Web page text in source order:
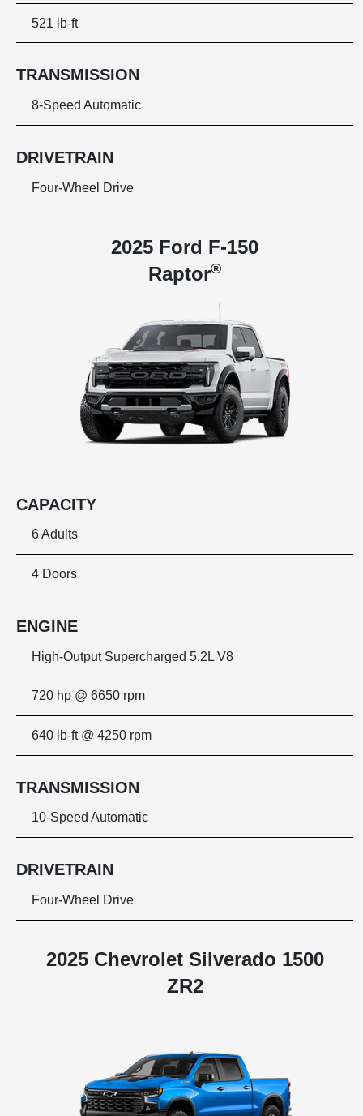
521 lb-ft
TRANSMISSION
8-Speed Automatic
DRIVETRAIN
Four-Wheel Drive
2025 Ford F-150
Raptor®
CAPACITY
6 Adults
4 Doors
ENGINE
High-Output Supercharged 5.2L V8
720 hp @ 6650 rpm
640 lb-ft @ 4250 rpm
TRANSMISSION
10-Speed Automatic
DRIVETRAIN
Four-Wheel Drive
2025 Chevrolet Silverado 1500
ZR2